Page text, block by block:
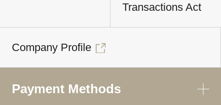
Transactions Act
Company Profile
Payment Methods